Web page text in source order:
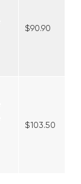
$90.90
$103.50